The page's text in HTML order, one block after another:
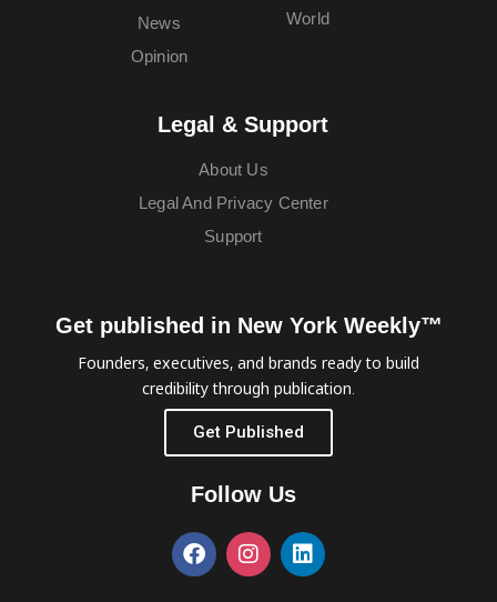
News
Opinion
World
Legal & Support
About Us
Legal And Privacy Center
Support
Get published in New York Weekly™
Founders, executives, and brands ready to build
credibility through publication.
Get Published
Follow Us